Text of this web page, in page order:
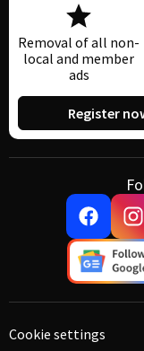
Removal of all non-
local and member
ads
Register
Cookie settings